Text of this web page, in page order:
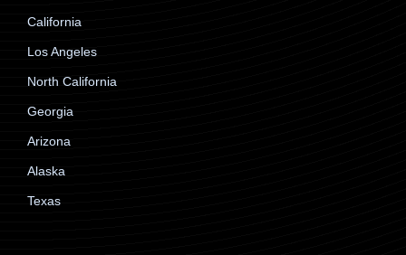
California
Los Angeles
North California
Georgia
Arizona
Alaska
Texas